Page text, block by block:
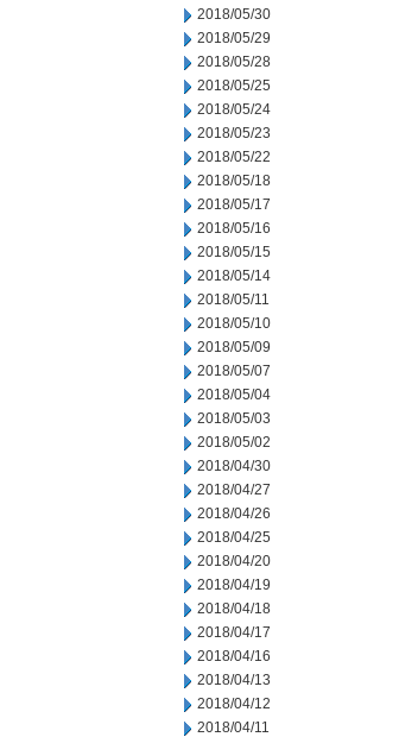
2018/05/30
2018/05/29
2018/05/28
2018/05/25
2018/05/24
2018/05/23
2018/05/22
2018/05/18
2018/05/17
2018/05/16
2018/05/15
2018/05/14
2018/05/11
2018/05/10
2018/05/09
2018/05/07
2018/05/04
2018/05/03
2018/05/02
2018/04/30
2018/04/27
2018/04/26
2018/04/25
2018/04/20
2018/04/19
2018/04/18
2018/04/17
2018/04/16
2018/04/13
2018/04/12
2018/04/11